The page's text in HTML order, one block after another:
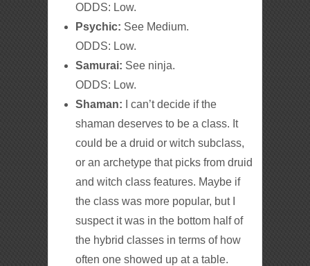
ODDS: Low.
Psychic: See Medium.
ODDS: Low.
Samurai: See ninja.
ODDS: Low.
Shaman: I can’t decide if the
shaman deserves to be a class. It
could be a druid or witch subclass,
or an archetype that picks from druid
and witch class features. Maybe if
the class was more popular, but I
suspect it was in the bottom half of
the hybrid classes in terms of how
often one showed up at a table.